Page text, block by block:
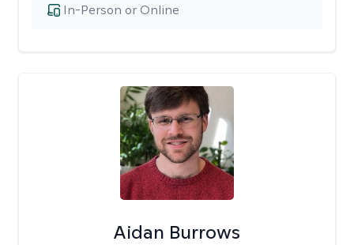
In-Person or Online
Aidan Burrows